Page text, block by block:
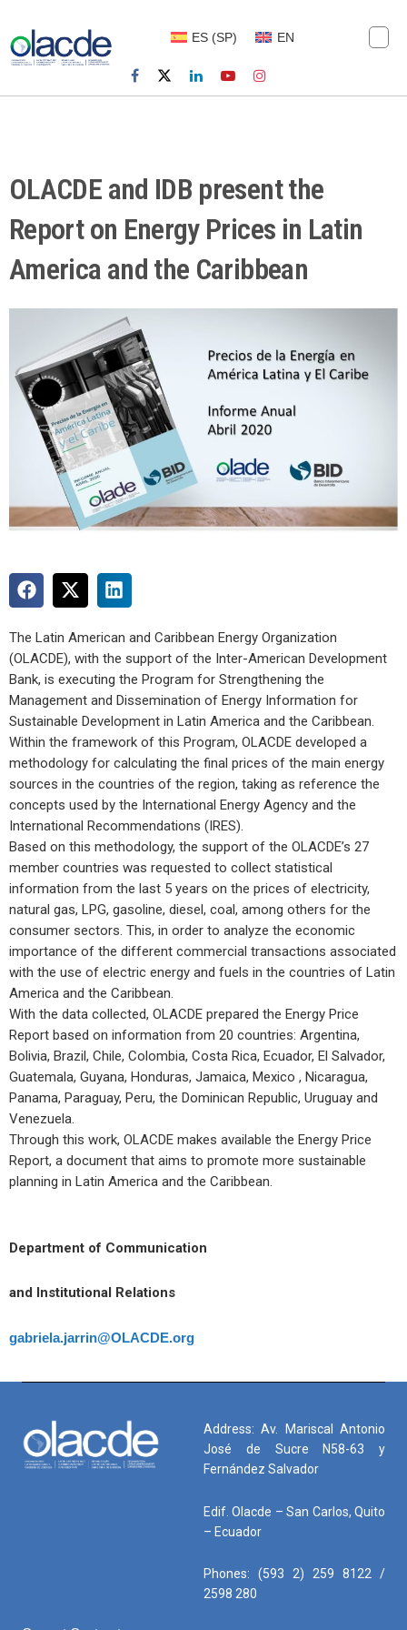
ES (SP) EN
OLACDE and IDB present the
Report on Energy Prices in Latin
America and the Caribbean
The Latin American and Caribbean Energy Organization
(OLACDE), with the support of the Inter-American Development
Bank, is executing the Program for Strengthening the
Management and Dissemination of Energy Information for
Sustainable Development in Latin America and the Caribbean.
Within the framework of this Program, OLACDE developed a
methodology for calculating the final prices of the main energy
sources in the countries of the region, taking as reference the
concepts used by the International Energy Agency and the
International Recommendations (IRES).
Based on this methodology, the support of the OLACDE’s 27
member countries was requested to collect statistical
information from the last 5 years on the prices of electricity,
natural gas, LPG, gasoline, diesel, coal, among others for the
consumer sectors. This, in order to analyze the economic
importance of the different commercial transactions associated
with the use of electric energy and fuels in the countries of Latin
America and the Caribbean.
With the data collected, OLACDE prepared the Energy Price
Report based on information from 20 countries: Argentina,
Bolivia, Brazil, Chile, Colombia, Costa Rica, Ecuador, El Salvador,
Guatemala, Guyana, Honduras, Jamaica, Mexico , Nicaragua,
Panama, Paraguay, Peru, the Dominican Republic, Uruguay and
Venezuela.
Through this work, OLACDE makes available the Energy Price
Report, a document that aims to promote more sustainable
planning in Latin America and the Caribbean.
Department of Communication
and Institutional Relations
gabriela.jarrin@OLACDE.org
Address: Av. Mariscal Antonio
José de Sucre N58-63 y
Fernández Salvador
Edif. Olacde – San Carlos, Quito
– Ecuador
Phones: (593 2) 259 8122 /
2598 280